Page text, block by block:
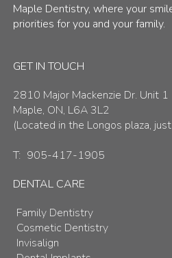
Maple Dentistry, where your
priorities for you and your family.
GET IN TOUCH
2810 Major Mackenzie Dr. Unit 1
Maple, ON, L6A 3L2
(Located in the Longos plaza,
T: 905-417-1905
DENTAL CARE
Family Dentistry
Cosmetic Dentistry
Invisalign